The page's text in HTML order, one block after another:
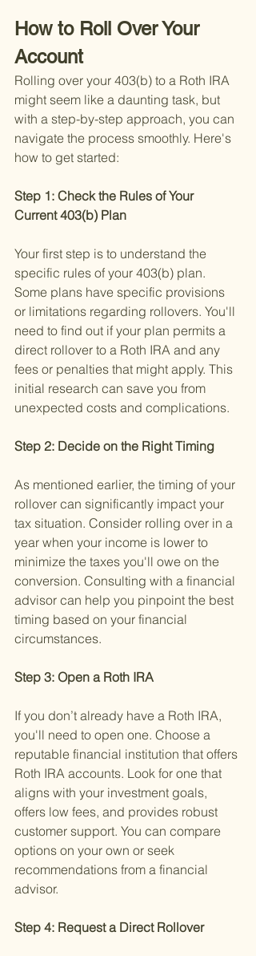
How to Roll Over Your
Account
Rolling over your 403(b) to a Roth IRA
might seem like a daunting task, but
with a step-by-step approach, you can
navigate the process smoothly. Here's
how to get started:
Step 1: Check the Rules of Your
Current 403(b) Plan
Your first step is to understand the
specific rules of your 403(b) plan.
Some plans have specific provisions
or limitations regarding rollovers. You'll
need to find out if your plan permits a
direct rollover to a Roth IRA and any
fees or penalties that might apply. This
initial research can save you from
unexpected costs and complications.
Step 2: Decide on the Right Timing
As mentioned earlier, the timing of your
rollover can significantly impact your
tax situation. Consider rolling over in a
year when your income is lower to
minimize the taxes you'll owe on the
conversion. Consulting with a financial
advisor can help you pinpoint the best
timing based on your financial
circumstances.
Step 3: Open a Roth IRA
If you don’t already have a Roth IRA,
you'll need to open one. Choose a
reputable financial institution that offers
Roth IRA accounts. Look for one that
aligns with your investment goals,
offers low fees, and provides robust
customer support. You can compare
options on your own or seek
recommendations from a financial
advisor.
Step 4: Request a Direct Rollover